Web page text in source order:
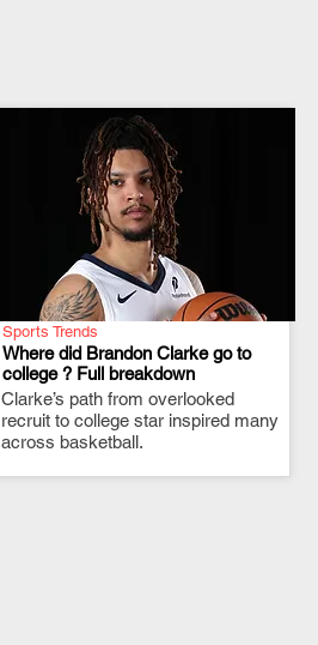
Sports Trends
Where did Brandon Clarke go to
college ? Full breakdown
Clarke’s path from overlooked
recruit to college star inspired many
across basketball.
.